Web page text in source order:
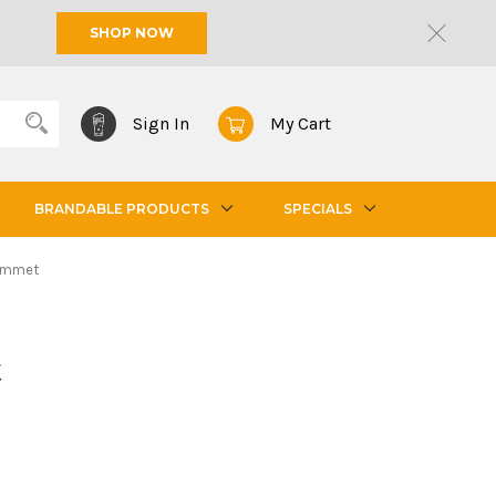
SHOP NOW
Sign In My Cart
BRANDABLE PRODUCTS SPECIALS